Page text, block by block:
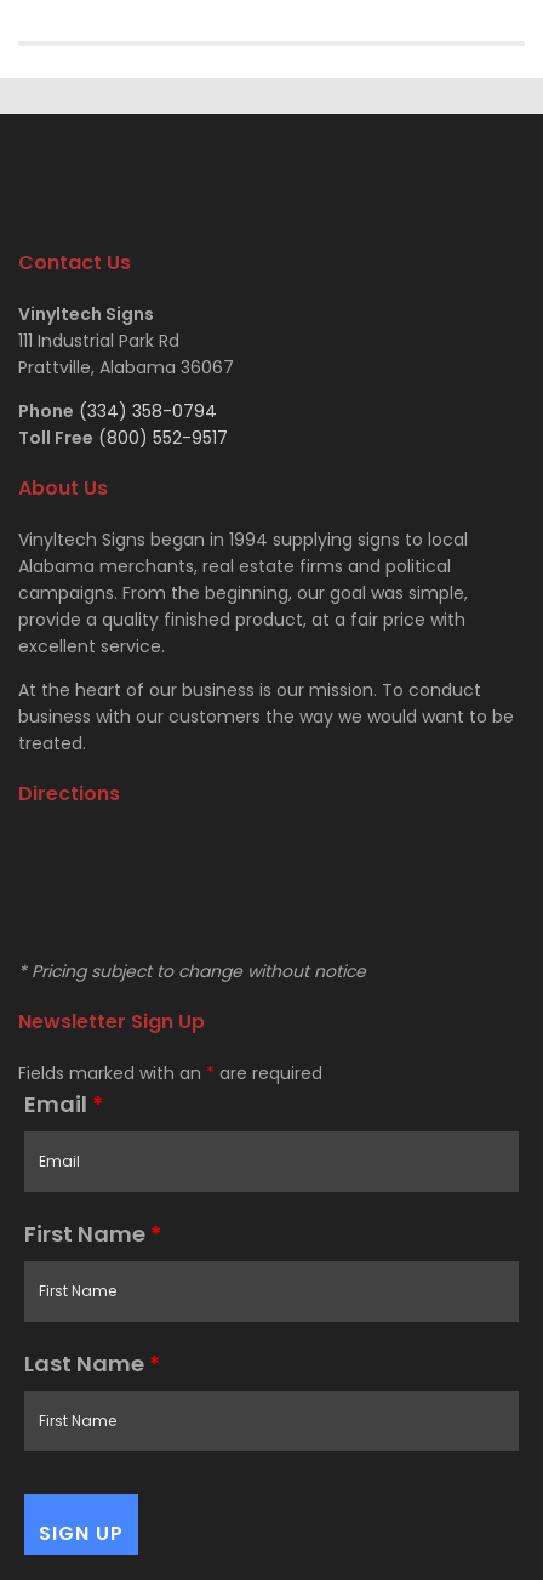
Contact Us
Vinyltech Signs
111 Industrial Park Rd
Prattville, Alabama 36067
Phone (334) 358-0794
Toll Free (800) 552-9517
About Us
Vinyltech Signs began in 1994 supplying signs to local
Alabama merchants, real estate firms and political
campaigns. From the beginning, our goal was simple,
provide a quality finished product, at a fair price with
excellent service.
At the heart of our business is our mission. To conduct
business with our customers the way we would want to be
treated.
Directions
* Pricing subject to change without notice
Newsletter Sign Up
Fields marked with an * are required
Email *
First Name *
Last Name *